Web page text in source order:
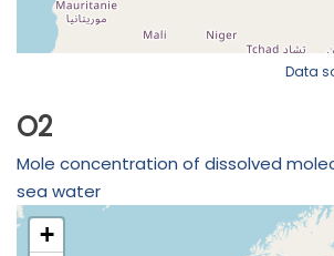
Data
O2
Mole concentration of dissolved
sea water